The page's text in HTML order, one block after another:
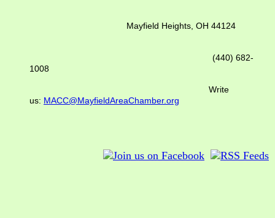
Mayfield Heights, OH 44124
(440) 682-
1008
Write
us: MACC@MayfieldAreaChamber.org